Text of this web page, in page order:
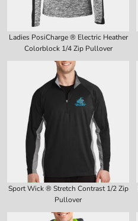
Ladies PosiCharge ® Electric Heather
Colorblock 1/4 Zip Pullover
Sport Wick ® Stretch Contrast 1/2 Zip
Pullover